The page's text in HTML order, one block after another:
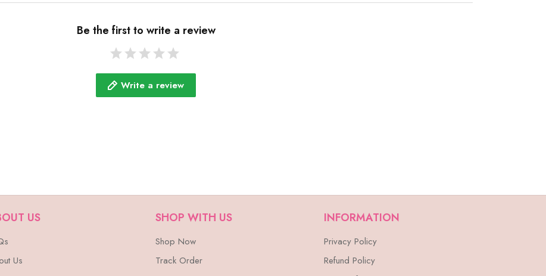
Be the first to write a review
Write a review
US
Us
SHOP WITH US
Shop Now
Track Order
INFORMATION
Privacy Policy
Refund Policy